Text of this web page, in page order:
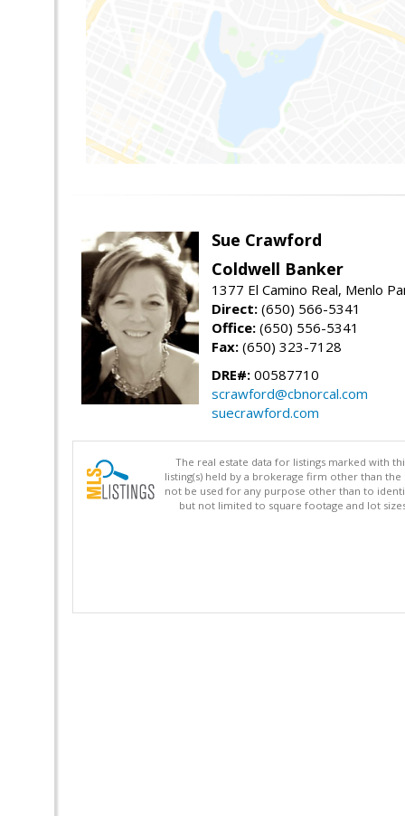
Sue Crawford
Coldwell Banker
1377 El Camino Real, Menlo
Direct: (650) 566-5341
Office: (650) 556-5341
Fax: (650) 323-7128
DRE#: 00587710
scrawford@cbnorcal.com
suecrawford.com
The real estate data for listings marked with
listing(s) held by a brokerage firm other than
not be used for any purpose other than to
but not limited to square footage and lot